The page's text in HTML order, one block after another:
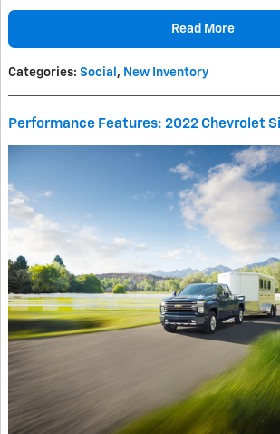
Read More
Categories: Social , New Inventory
Performance Features: 2022 Chevrolet